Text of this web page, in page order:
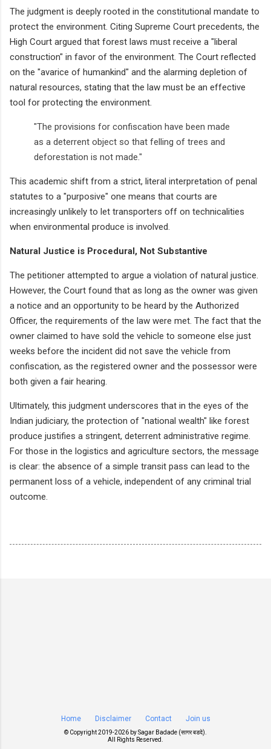
The judgment is deeply rooted in the constitutional mandate to
protect the environment. Citing Supreme Court precedents, the
High Court argued that forest laws must receive a "liberal
construction" in favor of the environment. The Court reflected
on the "avarice of humankind" and the alarming depletion of
natural resources, stating that the law must be an effective
tool for protecting the environment.
"The provisions for confiscation have been made
as a deterrent object so that felling of trees and
deforestation is not made."
This academic shift from a strict, literal interpretation of penal
statutes to a "purposive" one means that courts are
increasingly unlikely to let transporters off on technicalities
when environmental produce is involved.
Natural Justice is Procedural, Not Substantive
The petitioner attempted to argue a violation of natural justice.
However, the Court found that as long as the owner was given
a notice and an opportunity to be heard by the Authorized
Officer, the requirements of the law were met. The fact that the
owner claimed to have sold the vehicle to someone else just
weeks before the incident did not save the vehicle from
confiscation, as the registered owner and the possessor were
both given a fair hearing.
Ultimately, this judgment underscores that in the eyes of the
Indian judiciary, the protection of "national wealth" like forest
produce justifies a stringent, deterrent administrative regime.
For those in the logistics and agriculture sectors, the message
is clear: the absence of a simple transit pass can lead to the
permanent loss of a vehicle, independent of any criminal trial
outcome.
Home Disclaimer Contact Join us
© Copyright 2019-2026 bySagar Badade (सागर बडदे)
All Rights Reserved.